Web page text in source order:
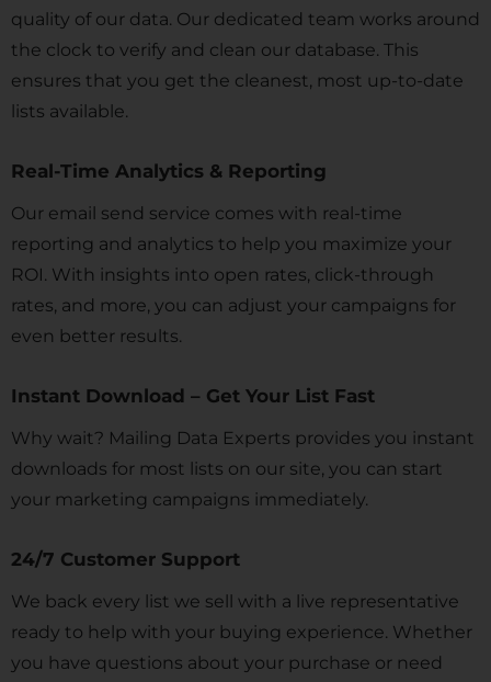
quality of our data. Our dedicated team works around
the clock to verify and clean our database. This
ensures that you get the cleanest, most up-to-date
lists available.
Real-Time Analytics & Reporting
Our email send service comes with real-time
reporting and analytics to help you maximize your
ROI. With insights into open rates, click-through
rates, and more, you can adjust your campaigns for
even better results.
Instant Download – Get Your List Fast
Why wait? Mailing Data Experts provides you instant
downloads for most lists on our site, you can start
your marketing campaigns immediately.
24/7 Customer Support
We back every list we sell with a live representative
ready to help with your buying experience. Whether
you have questions about your purchase or need